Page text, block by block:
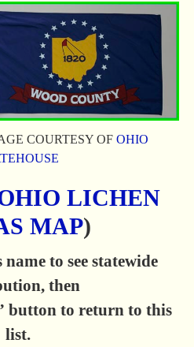
COURTESY OF OHIO
LICHEN
MAP)
to see statewide
then
button to return to this
list.